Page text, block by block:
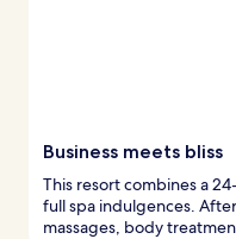
Business meets bliss
This resort combines a
full spa indulgences.
massages, body